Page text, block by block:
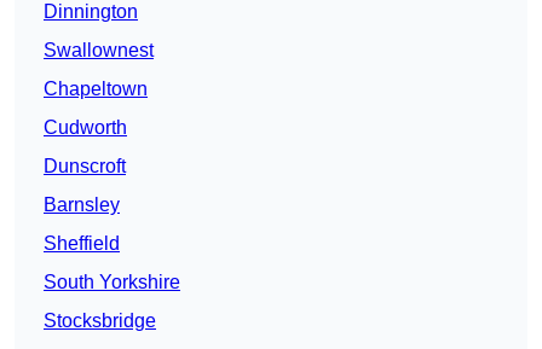
Dinnington
Swallownest
Chapeltown
Cudworth
Dunscroft
Barnsley
Sheffield
South Yorkshire
Stocksbridge